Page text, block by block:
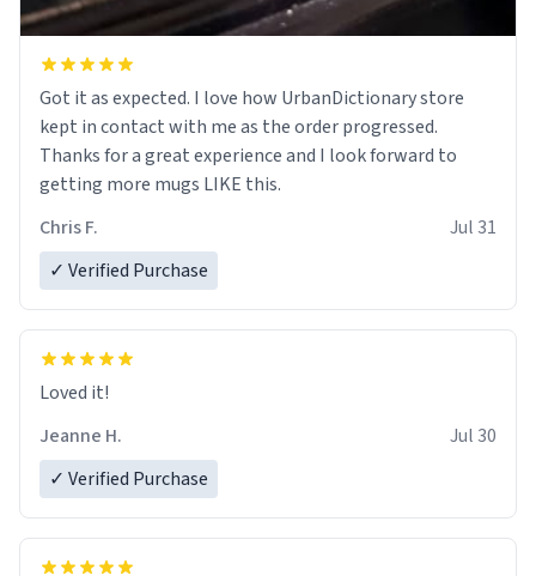
Got it as expected. I love how UrbanDictionary store
kept in contact with me as the order progressed.
Thanks for a great experience and I look forward to
getting more mugs LIKE this.
Chris F.
Jul 31
✓ Verified Purchase
Loved it!
Jeanne H.
Jul 30
✓ Verified Purchase